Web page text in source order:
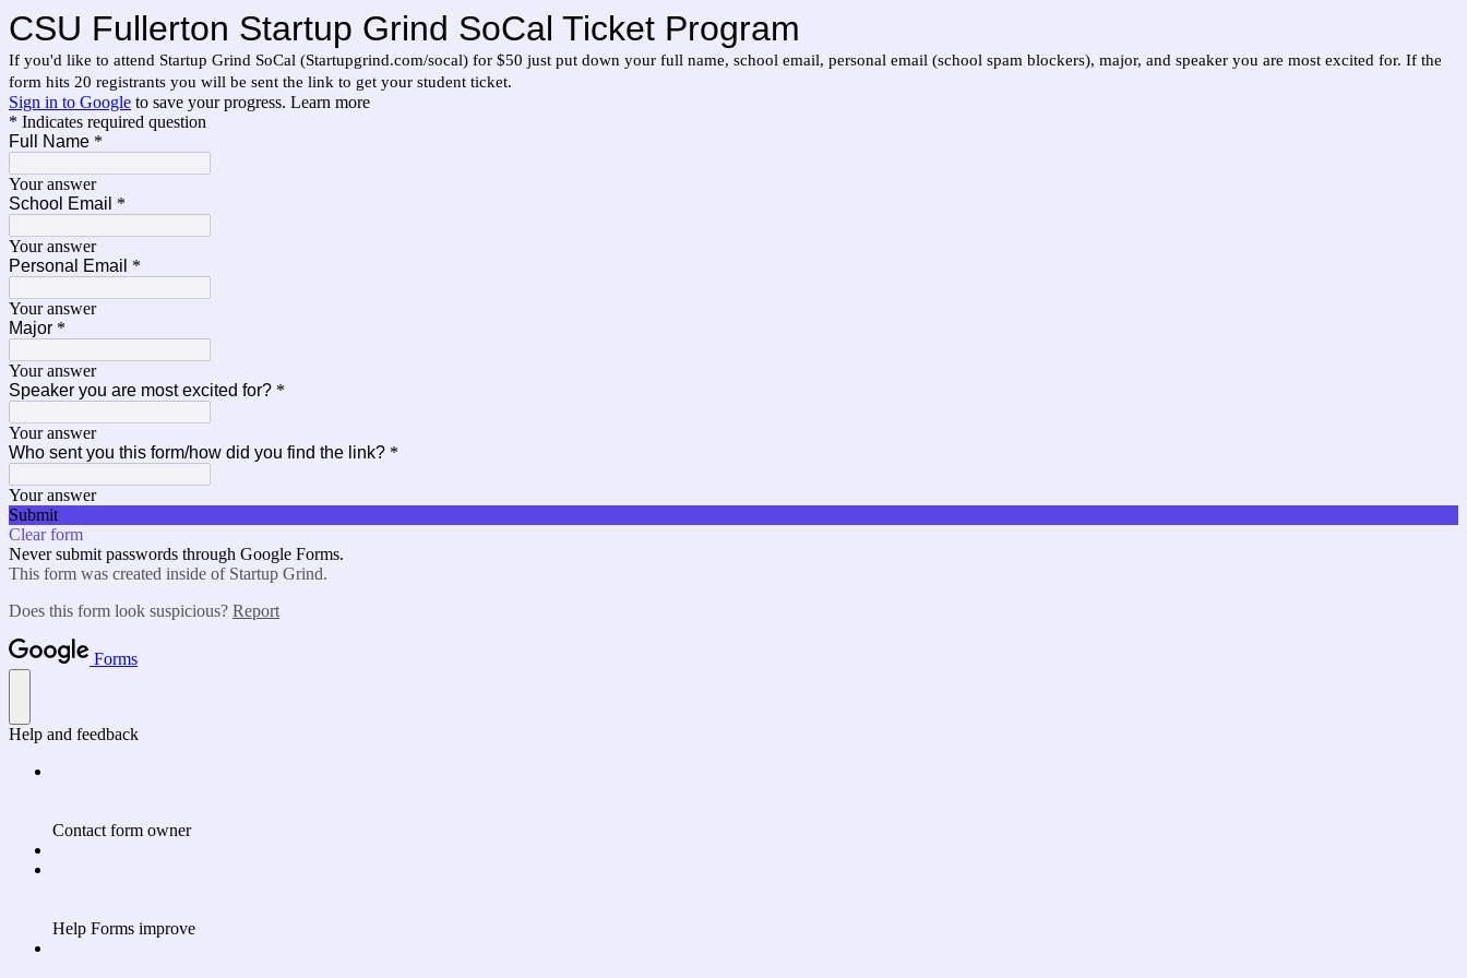
CSU Fullerton Startup Grind SoCal Ticket Program
If you'd like to attend Startup Grind SoCal (Startupgrind.com/socal) for $50 just put down your full name, school email, personal email (school spam blockers), major, and speaker you are most excited for. If the
form hits 20 registrants you will be sent the link to get your student ticket.
Sign in to Google to save your progress. Learn more
* Indicates required question
Full Name *
Your answer
School Email *
Your answer
Personal Email *
Your answer
Major *
Your answer
Speaker you are most excited for? *
Your answer
Who sent you this form/how did you find the link? *
Your answer
Submit
Clear form
Never submit passwords through Google Forms.
This form was created inside of Startup Grind.
Does this form look suspicious? Report
Forms
Help and feedback
Contact form owner
Help Forms improve